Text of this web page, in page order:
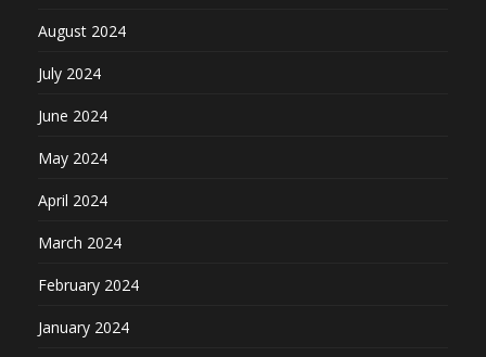
August 2024
July 2024
June 2024
May 2024
April 2024
March 2024
February 2024
January 2024